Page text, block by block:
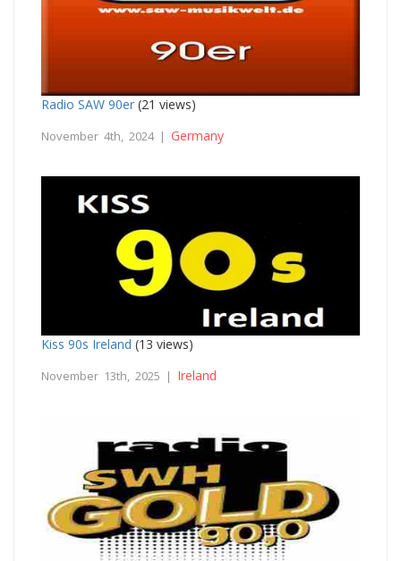
Radio SAW 90er (21 views)
November 4th, 2024 | Germany
Kiss 90s Ireland (13 views)
November 13th, 2025 | Ireland